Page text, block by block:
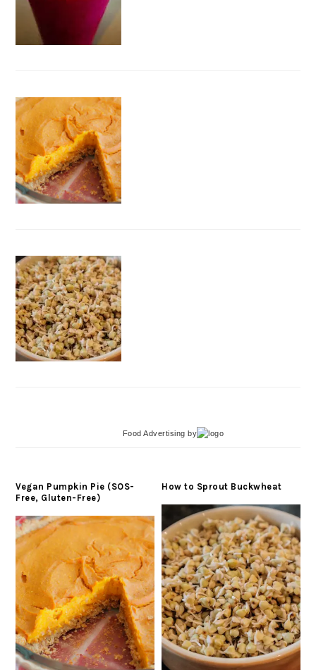
Food Advertising by
Vegan Pumpkin Pie (SOS-
Free, Gluten-Free)
How to Sprout Buckwheat